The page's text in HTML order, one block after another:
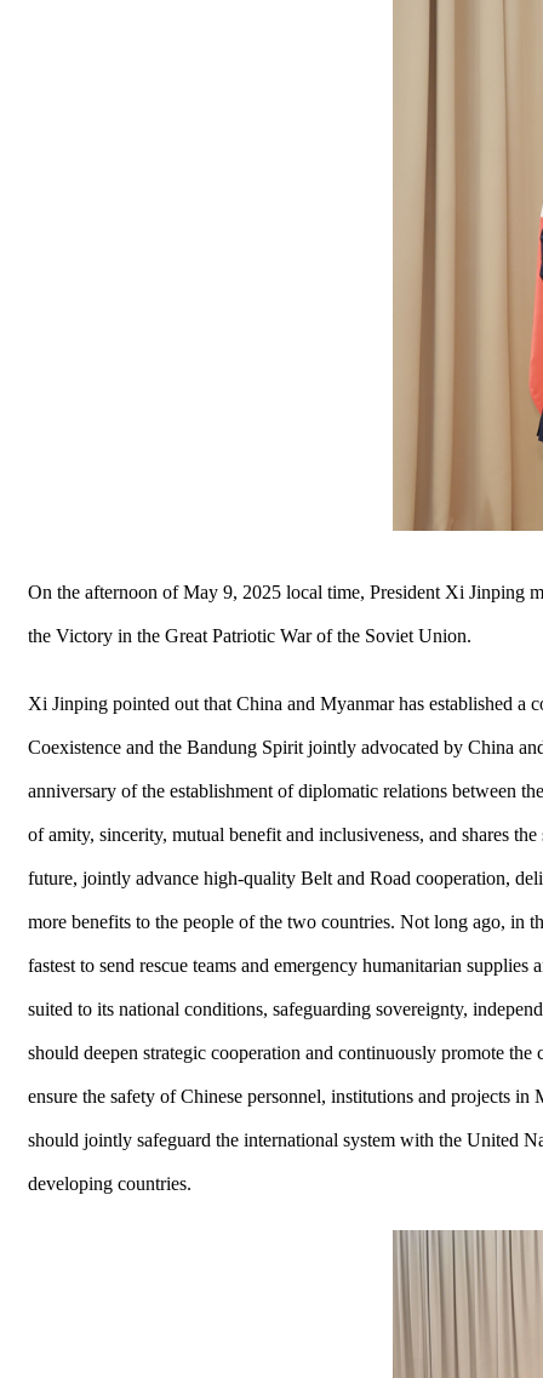
On the afternoon of May 9, 2025 local time, President Xi Jinping
the Victory in the Great Patriotic War of the Soviet Union.
Xi Jinping pointed out that China and Myanmar has established
Coexistence and the Bandung Spirit jointly advocated by China
anniversary of the establishment of diplomatic relations between
of amity, sincerity, mutual benefit and inclusiveness, and shares
future, jointly advance high-quality Belt and Road cooperation,
more benefits to the people of the two countries. Not long ago, in
fastest to send rescue teams and emergency humanitarian
suited to its national conditions, safeguarding sovereignty,
should deepen strategic cooperation and continuously promote
ensure the safety of Chinese personnel, institutions and projects
should jointly safeguard the international system with the United
developing countries.